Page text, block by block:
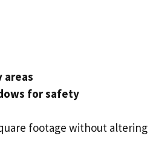
areas
for safety
footage without